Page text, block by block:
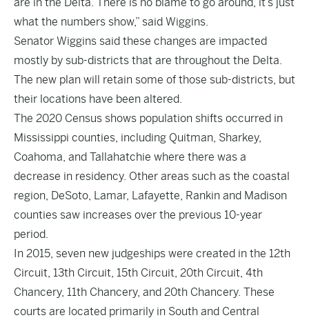
what the numbers show,” said Wiggins.
Senator Wiggins said these changes are impacted
mostly by sub-districts that are throughout the Delta.
The new plan will retain some of those sub-districts, but
their locations have been altered.
The 2020 Census shows population shifts occurred in
Mississippi counties, including Quitman, Sharkey,
Coahoma, and Tallahatchie where there was a
decrease in residency. Other areas such as the coastal
region, DeSoto, Lamar, Lafayette, Rankin and Madison
counties saw increases over the previous 10-year
period.
In 2015, seven new judgeships were created in the 12th
Circuit, 13th Circuit, 15th Circuit, 20th Circuit, 4th
Chancery, 11th Chancery, and 20th Chancery. These
courts are located primarily in South and Central